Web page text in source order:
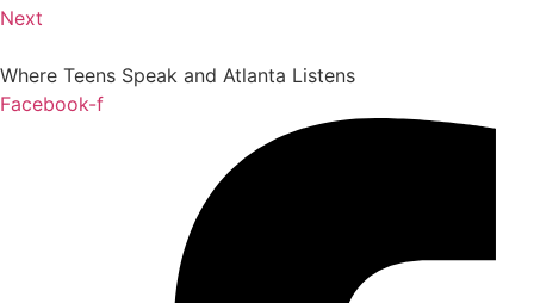
Next
Where Teens Speak and Atlanta Listens
Facebook-f